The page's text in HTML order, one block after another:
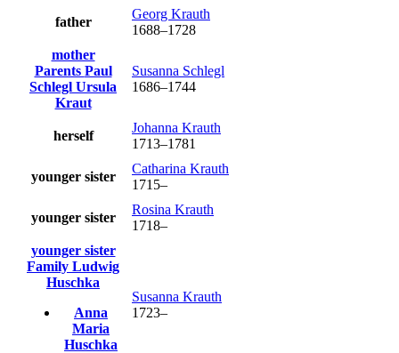
father
Georg Krauth
1688–1728
mother
Parents Paul
Schlegl Ursula
Kraut
Susanna Schlegl
1686–1744
herself
Johanna Krauth
1713–1781
younger sister
Catharina Krauth
1715–
younger sister
Rosina Krauth
1718–
younger sister
Family Ludwig
Huschka
Anna
Maria
Huschka
Susanna Krauth
1723–